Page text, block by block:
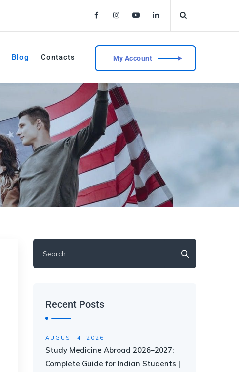
My Account
Blog Contacts
Recent Posts
AUGUST 4, 2026
Study Medicine Abroad 2026–2027:
Complete Guide for Indian Students |